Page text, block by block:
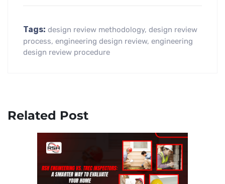
Tags: design review methodology, design review
process, engineering design review, engineering
design review procedure
Related Post